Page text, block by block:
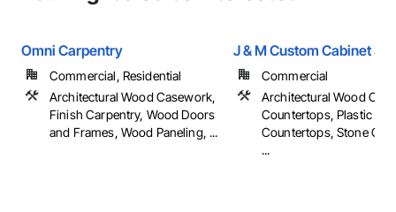
Omni Carpentry
Commercial, Residential
Architectural Wood Casework,
Finish Carpentry, Wood Doors
and Frames, Wood Paneling, ...
J & M Custom Cabinet
Commercial
Architectural Wood
Countertops, Plastic
Countertops, Stone
...